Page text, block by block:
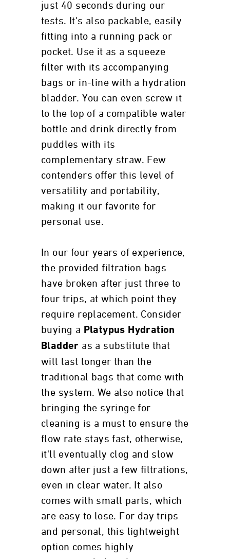
just 40 seconds during our
tests. It's also packable, easily
fitting into a running pack or
pocket. Use it as a squeeze
filter with its accompanying
bags or in-line with a hydration
bladder. You can even screw it
to the top of a compatible water
bottle and drink directly from
puddles with its
complementary straw. Few
contenders offer this level of
versatility and portability,
making it our favorite for
personal use.
In our four years of experience,
the provided filtration bags
have broken after just three to
four trips, at which point they
require replacement. Consider
buying a Platypus Hydration
Bladder as a substitute that
will last longer than the
traditional bags that come with
the system. We also notice that
bringing the syringe for
cleaning is a must to ensure the
flow rate stays fast, otherwise,
it'll eventually clog and slow
down after just a few filtrations,
even in clear water. It also
comes with small parts, which
are easy to lose. For day trips
and personal, this lightweight
option comes highly